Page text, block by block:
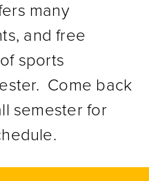
many
and free
sports
Come back
semester for